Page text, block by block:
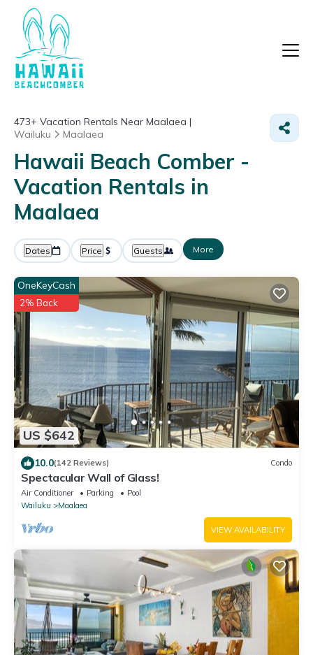
473+ Vacation Rentals Near Maalaea |
Wailuku
Maalaea
Hawaii Beach Comber -
Vacation Rentals in
Maalaea
Dates Price Guests More
US $642
OneKeyCash
2% Back
10.0(142 Reviews) Condo
Spectacular Wall of Glass!
Air Conditioner Parking
Pool
Wailuku
Maalaea
VIEW AVAILABILITY